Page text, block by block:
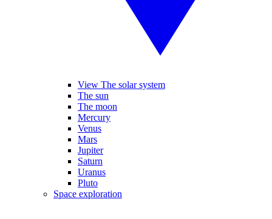
View The solar system
The sun
The moon
Mercury
Venus
Mars
Jupiter
Saturn
Uranus
Pluto
Space exploration